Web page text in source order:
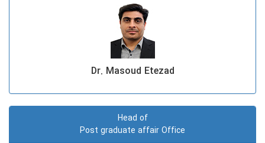
Dr. Masoud Etezad
Head of
Post graduate affair Office